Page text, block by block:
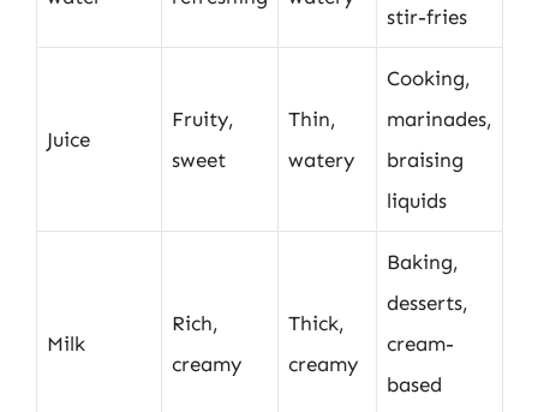
stir-fries
Juice
Fruity,
sweet
Thin,
watery
Cooking,
marinades,
braising
liquids
Milk
Rich,
creamy
Thick,
creamy
Baking,
desserts,
cream-
based